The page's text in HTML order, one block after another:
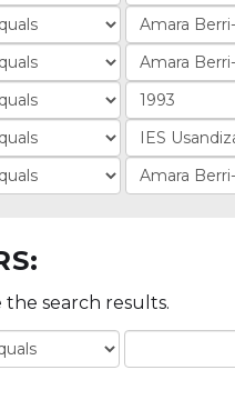
search results.